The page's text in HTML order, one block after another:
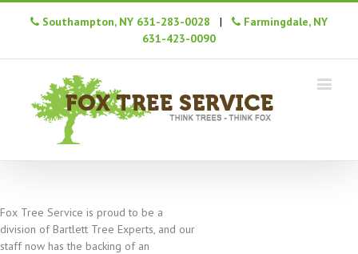
Southampton, NY 631-283-0028 |
Farmingdale, NY
631-423-0090
Fox Tree Service is proud to be a
division of Bartlett Tree Experts, and our
staff now has the backing of an